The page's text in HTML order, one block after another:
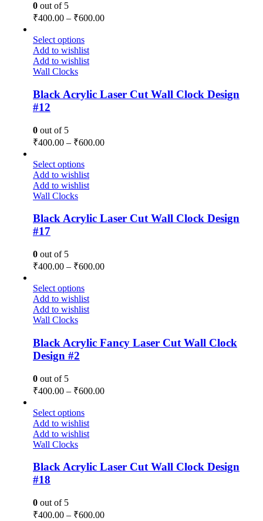
0 out of 5
₹400.00 – ₹600.00
Select options
Add to wishlist
Add to wishlist
Wall Clocks
Black Acrylic Laser Cut Wall Clock Design
#12
0 out of 5
₹400.00 – ₹600.00
Select options
Add to wishlist
Add to wishlist
Wall Clocks
Black Acrylic Laser Cut Wall Clock Design
#17
0 out of 5
₹400.00 – ₹600.00
Select options
Add to wishlist
Add to wishlist
Wall Clocks
Black Acrylic Fancy Laser Cut Wall Clock
Design #2
0 out of 5
₹400.00 – ₹600.00
Select options
Add to wishlist
Add to wishlist
Wall Clocks
Black Acrylic Laser Cut Wall Clock Design
#18
0 out of 5
₹400.00 – ₹600.00